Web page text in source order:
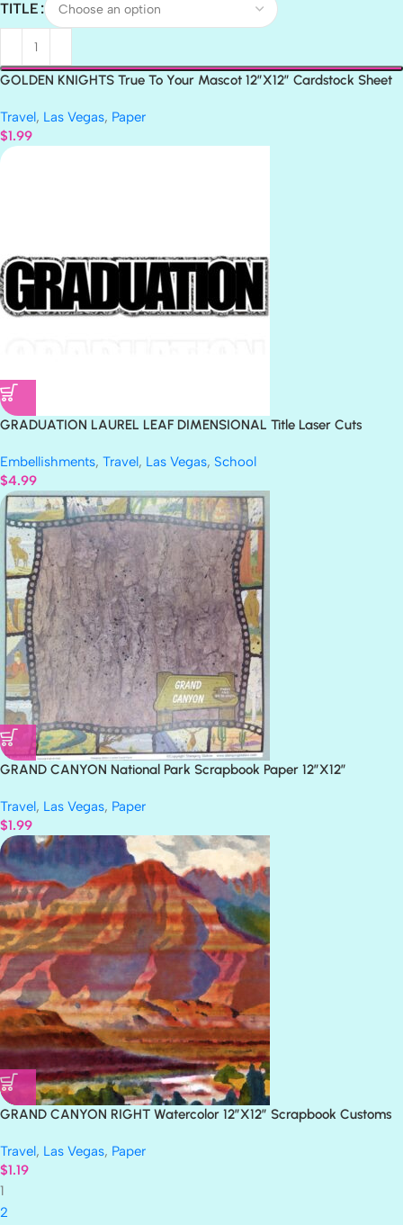
TITLE
GOLDEN KNIGHTS True To Your Mascot 12″X12″ Cardstock Sheet
Travel, Las Vegas, Paper
$1.99
GRADUATION LAUREL LEAF DIMENSIONAL Title Laser Cuts
Embellishments, Travel, Las Vegas, School
$4.99
GRAND CANYON National Park Scrapbook Paper 12″X12″
Travel, Las Vegas, Paper
$1.99
GRAND CANYON RIGHT Watercolor 12″X12″ Scrapbook Customs
Travel, Las Vegas, Paper
$1.19
1
2